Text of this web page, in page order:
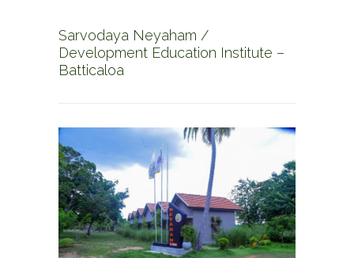
Sarvodaya Neyaham /
Development Education Institute –
Batticaloa